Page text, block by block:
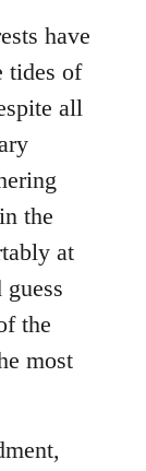
have
tides of
all
the
at
the
most